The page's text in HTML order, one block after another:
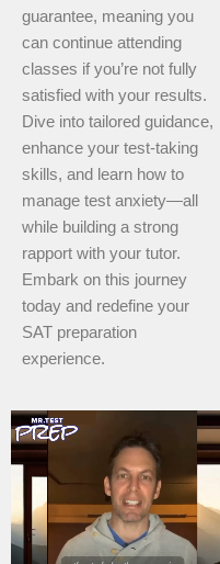
guarantee, meaning you
can continue attending
classes if you’re not fully
satisfied with your results.
Dive into tailored guidance,
enhance your test-taking
skills, and learn how to
manage test anxiety—all
while building a strong
rapport with your tutor.
Embark on this journey
today and redefine your
SAT preparation
experience.